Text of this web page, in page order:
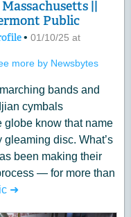
||
Public
• 01/10/25 at
more by Newsbytes
bands and
cymbals
globe know that name
gleaming disc. What’s
been making their
— for more than
➜